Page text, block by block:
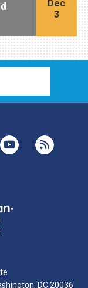
Dec
3
DC 20036